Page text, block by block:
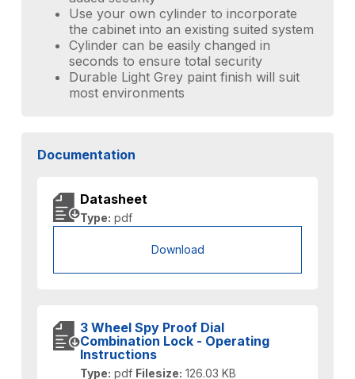
Use your own cylinder to incorporate
the cabinet into an existing suited system
Cylinder can be easily changed in
seconds to ensure total security
Durable Light Grey paint finish will suit
most environments
Documentation
Datasheet
Type: pdf
Download
3 Wheel Spy Proof Dial
Combination Lock - Operating
Instructions
Type: pdf Filesize: 126.03 KB